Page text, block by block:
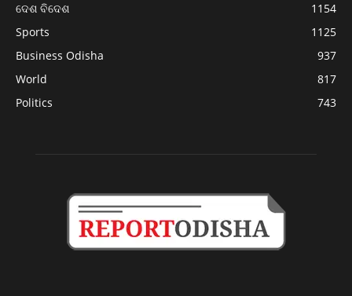
ଦେଶ ବିଦେଶ
1154
Sports
1125
Business Odisha
937
World
817
Politics
743